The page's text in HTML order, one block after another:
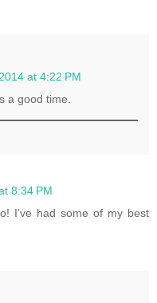
at 4:22 PM
a good time.
8:34 PM
I've had some of my best